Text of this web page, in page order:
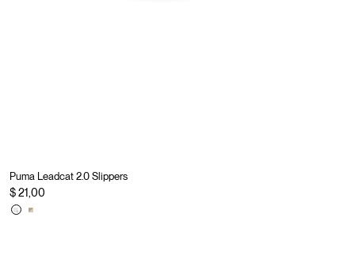
Puma Leadcat 2.0 Slippers
$ 21,00